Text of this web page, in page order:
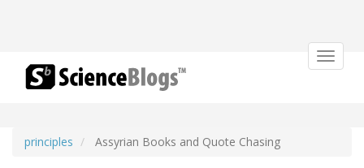
Toggle
principles Assyrian Books and Quote Chasing